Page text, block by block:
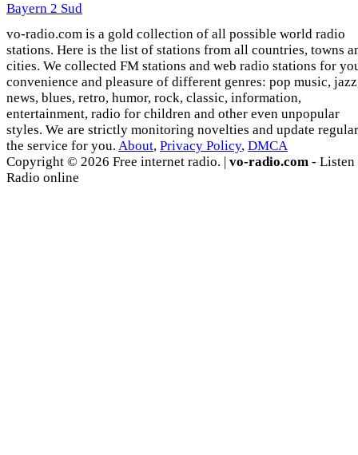
Bayern 2 Sud
vo-radio.com is a gold collection of all possible world radio
stations. Here is the list of stations from all countries, towns
cities. We collected FM stations and web radio stations for
convenience and pleasure of different genres: pop music,
news, blues, retro, humor, rock, classic, information,
entertainment, radio for children and other even unpopular
styles. We are strictly monitoring novelties and update
the service for you. About, Privacy Policy, DMCA
Copyright © 2026 Free internet radio. | vo-radio.com - Listen
Radio online